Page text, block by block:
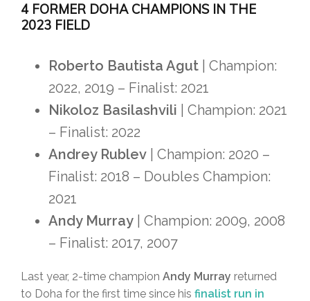
4 FORMER DOHA CHAMPIONS IN THE
2023 FIELD
Roberto Bautista Agut
| Champion:
2022, 2019 – Finalist: 2021
Nikoloz Basilashvili | Champion: 2021
– Finalist: 2022
Andrey Rublev | Champion: 2020 –
Finalist: 2018 – Doubles Champion:
2021
Andy Murray | Champion: 2009, 2008
– Finalist: 2017, 2007
Last year, 2-time champion Andy Murray returned
to Doha for the first time since his finalist run in